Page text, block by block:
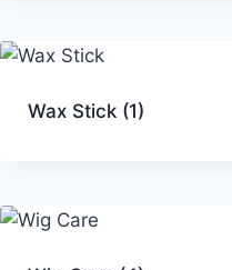
Wax Stick (1)